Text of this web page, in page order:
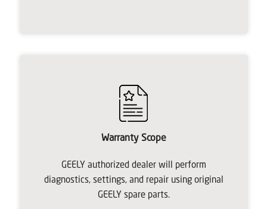
Warranty Scope
GEELY authorized dealer will perform
diagnostics, settings, and repair using original
GEELY spare parts.